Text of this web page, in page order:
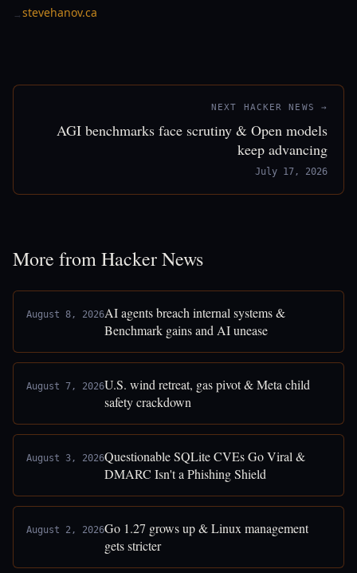
→stevehanov.ca
NEXT HACKER NEWS →
AGI benchmarks face scrutiny & Open models
keep advancing
July 17, 2026
More from Hacker News
August 8, 2026AI agents breach internal systems &
Benchmark gains and AI unease
August 7, 2026U.S. wind retreat, gas pivot & Meta child
safety crackdown
August 3, 2026Questionable SQLite CVEs Go Viral &
DMARC Isn't a Phishing Shield
August 2, 2026Go 1.27 grows up & Linux management
gets stricter